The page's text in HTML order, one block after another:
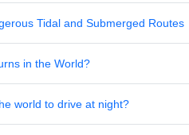
Tidal and Submerged Routes
in the World?
world to drive at night?